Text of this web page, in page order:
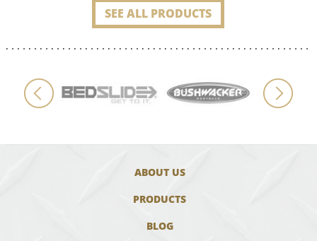
SEE ALL PRODUCTS
ABOUT US
PRODUCTS
BLOG